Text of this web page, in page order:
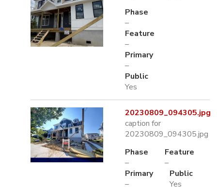
Phase
–
Feature
–
Primary
–
Public
Yes
20230809_094305.jpg
caption for
20230809_094305.jpg
Phase
–
Feature
–
Primary
–
Public
Yes